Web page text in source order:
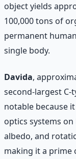
object yields
100,000 tons of
permanent
single body.
Davida,
second-largest
notable because
optics systems on
albedo, and
making it a prime